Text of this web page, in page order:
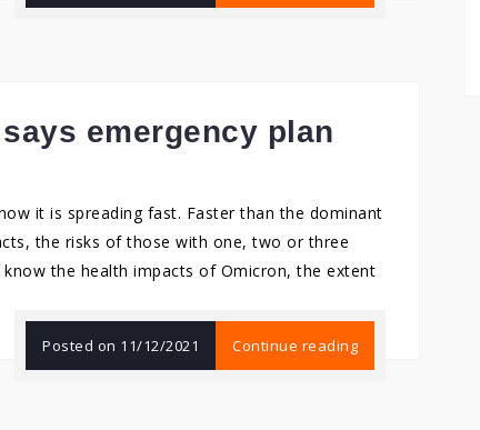
emergency plan
it is spreading fast. Faster than the dominant
the risks of those with one, two or three
the health impacts of Omicron, the extent
Posted on 11/12/2021 Continue reading